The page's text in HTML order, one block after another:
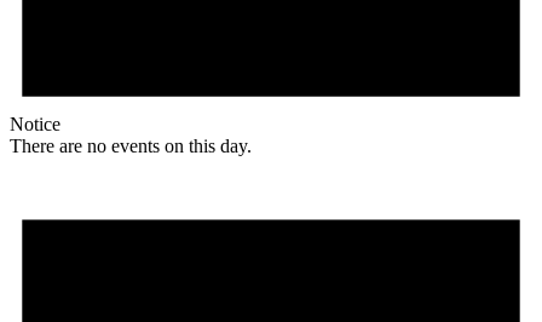
Notice
There are no events on this day.